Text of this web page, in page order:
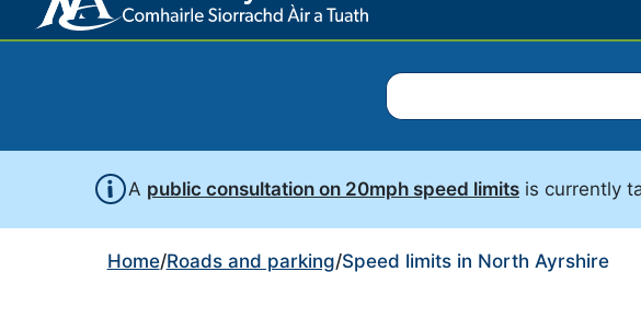
Search North Ayrshire Council
A public consultation on 20mph speed limits is currently
Home/Roads and parking/Speed limits in North Ayrshire